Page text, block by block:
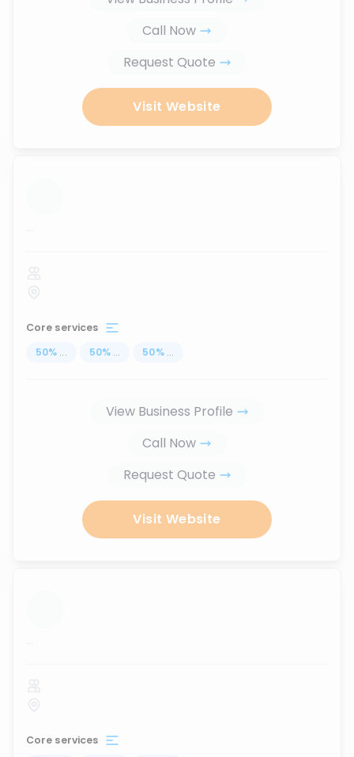
Call Now
Request Quote
Visit Website
...
Core services
50% ... 50% ... 50% ...
View Business Profile
Call Now
Request Quote
Visit Website
...
Core services